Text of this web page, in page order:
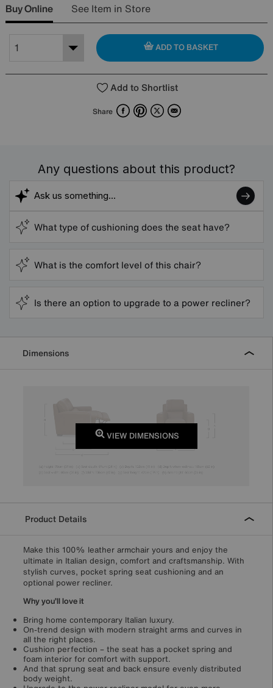
Buy Online See Item in Store
ADD TO BASKET
Add to Shortlist
Share FacebookPinterest
X Email
Any questions about this product?
What type of cushioning does the seat have?
What is the comfort level of this chair?
Is there an option to upgrade to a power recliner?
Dimensions
VIEW DIMENSIONS
Product Details
Make this 100% leather armchair yours and enjoy the
ultimate in Italian design, comfort and craftsmanship. With
stylish curves, pocket spring seat cushioning and an
optional power recliner.
Why you’ll love it
Bring home contemporary Italian luxury.
On-trend design with modern straight arms and curves in
all the right places.
Cushion perfection – the seat has a pocket spring and
foam interior for comfort with support.
And that sprung seat and back ensure evenly distributed
body weight.